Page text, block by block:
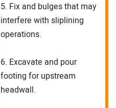
5. Fix and bulges that may
interfere with sliplining
operations.
6. Excavate and pour
footing for upstream
headwall.